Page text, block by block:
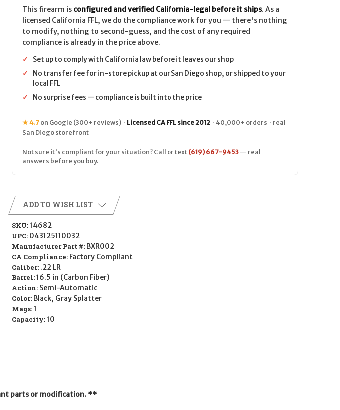
LR
Gray
Splatter
LR
-
Gray
Splatter
This firearm is configured and verified California-legal before it ships. As a
licensed California FFL, we do the compliance work for you — there's nothing
to modify, nothing to second-guess, and the cost of any required
compliance is already in the price above.
✓
Set up to comply with California law before it leaves our shop
✓
No transfer fee for in-store pickup at our San Diego shop, or shipped to your
local FFL
✓
No surprise fees — compliance is built into the price
★ 4.7 on Google (300+ reviews) · Licensed CA FFL since 2012 · 40,000+ orders · real
San Diego storefront
Not sure it's compliant for your situation? Call or text (619) 667-9453 — real
answers before you buy.
ADD TO WISH LIST
SKU:14682
UPC: 043125110032
Manufacturer Part #: BXR002
CA Compliance: Factory Compliant
Caliber: .22 LR
Barrel:16.5 in (Carbon Fiber)
Action: Semi-Automatic
Color: Black, Gray Splatter
Mags:1
Capacity:10
parts or modification. **